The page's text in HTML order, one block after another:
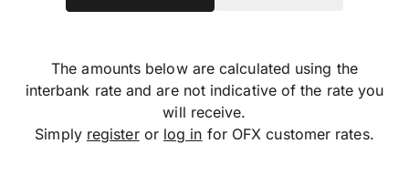
The amounts below are calculated using the
interbank rate and are not indicative of the rate you
will receive.
Simply registeror log in for OFX customer rates.